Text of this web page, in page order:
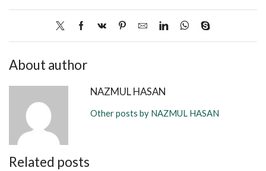
About author
NAZMUL HASAN
Other posts by NAZMUL HASAN
Related posts